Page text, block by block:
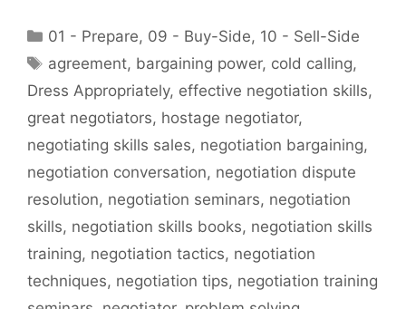
Categories
01 - Prepare, 09 - Buy-Side, 10 - Sell-Side
Tags
agreement, bargaining power, cold calling,
Dress Appropriately, effective negotiation skills,
great negotiators, hostage negotiator,
negotiating skills sales, negotiation bargaining,
negotiation conversation, negotiation dispute
resolution, negotiation seminars, negotiation
skills, negotiation skills books, negotiation skills
training, negotiation tactics, negotiation
techniques, negotiation tips, negotiation training